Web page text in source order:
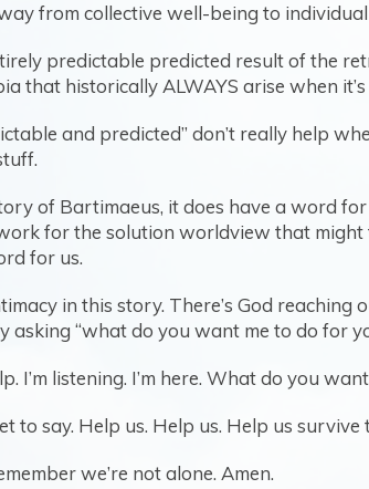
from collective well-being to
predictable predicted result of the
that historically ALWAYS arise when
and predicted” don’t really help
of Bartimaeus, it does have a word
for the solution worldview that might
for us.
in this story. There’s God
asking “what do you want me to do for
I’m listening. I’m here. What do you
to say. Help us. Help us. Help us
we’re not alone. Amen.